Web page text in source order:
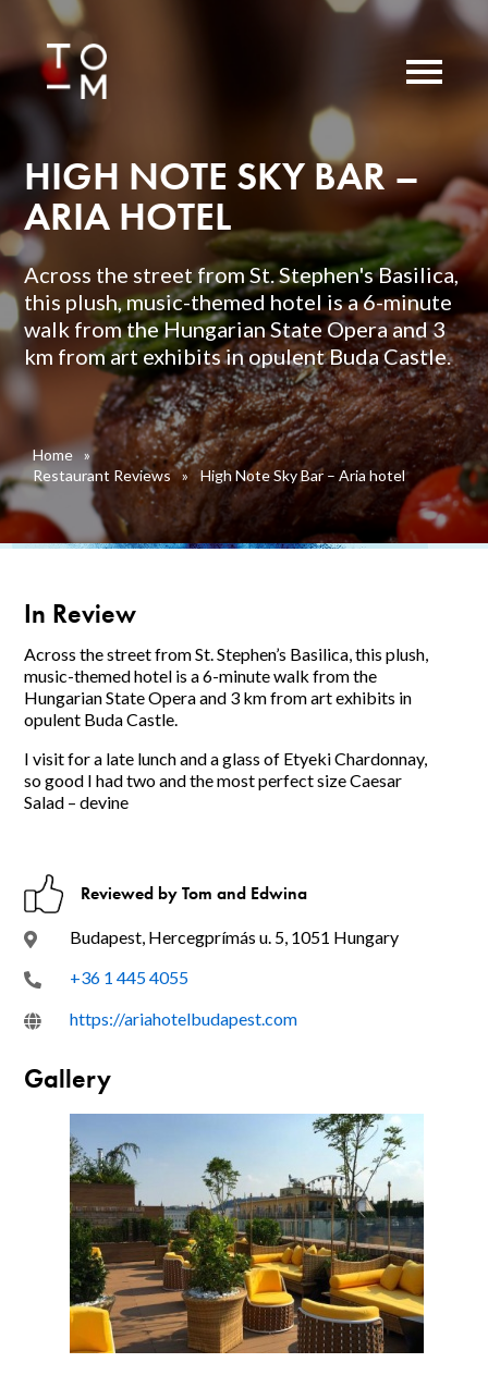
HIGH NOTE SKY BAR –
ARIA HOTEL
Across the street from St. Stephen's Basilica,
this plush, music-themed hotel is a 6-minute
walk from the Hungarian State Opera and 3
km from art exhibits in opulent Buda Castle.
Home »
Restaurant Reviews » High Note Sky Bar – Aria hotel
In Review
Across the street from St. Stephen’s Basilica, this plush,
music-themed hotel is a 6-minute walk from the
Hungarian State Opera and 3 km from art exhibits in
opulent Buda Castle.
I visit for a late lunch and a glass of Etyeki Chardonnay,
so good I had two and the most perfect size Caesar
Salad – devine
Reviewed by Tom and Edwina
Budapest, Hercegprímás u. 5, 1051 Hungary
+36 1 445 4055
https://ariahotelbudapest.com
Gallery